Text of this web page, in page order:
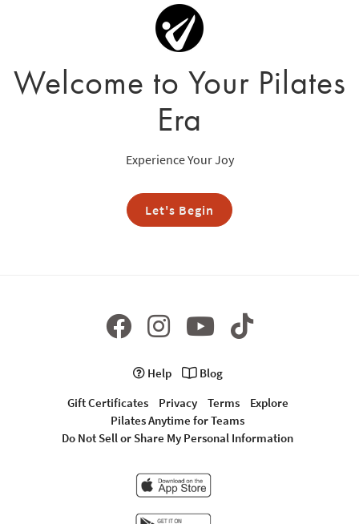
Welcome to Your Pilates
Era
Experience Your Joy
Let's Begin
Help
Blog
Gift Certificates
Privacy Terms
Explore
Pilates Anytime for Teams
Do Not Sell or Share My Personal Information